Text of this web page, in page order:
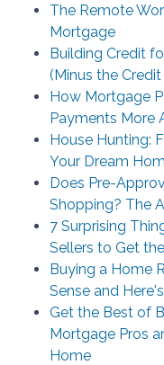
The Remote
Mortgage
Building Credit
(Minus the Credit
How Mortgage
Payments More
House Hunting:
Your Dream
Does Pre-
Shopping? The
7 Surprising
Sellers to Get
Buying a Home
Sense and
Get the Best of
Mortgage Pros
Home